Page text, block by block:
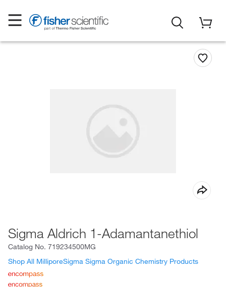
Sigma Aldrich 1-Adamantanethiol
Catalog No. 719234500MG
Shop All MilliporeSigma Sigma Organic Chemistry Products